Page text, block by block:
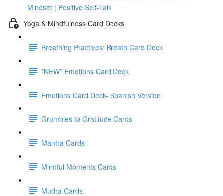
Mindset | Positive Self-Talk
Yoga & Mindfulness Card Decks
Breathing Practices: Breath Card Deck
*NEW* Emotions Card Deck
Emotions Card Deck- Spanish Version
Grumbles to Gratitude Cards
Mantra Cards
Mindful Moments Cards
Mudra Cards